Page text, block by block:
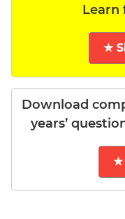
Learn
★
Download
years’
★